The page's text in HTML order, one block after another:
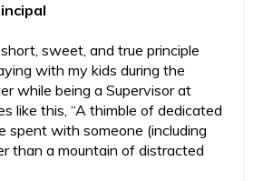
sweet, and true principle
with my kids during the
while being a Supervisor at
like this, “A thimble of dedicated
spent with someone (including
than a mountain of distracted